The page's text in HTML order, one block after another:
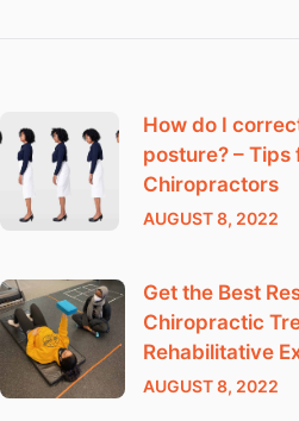
How do I
posture? –
Chiropractors
AUGUST 8, 2022
Get the Best
Chiropractic
Rehabilitative
AUGUST 8, 2022